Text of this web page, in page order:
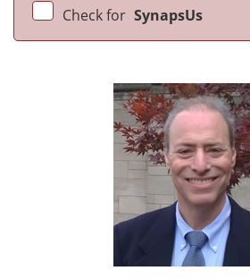
Check for SynapsUs